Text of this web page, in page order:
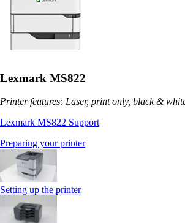
Lexmark MS822
Printer features: Laser, print only, black &
Lexmark MS822 Support
Preparing your printer
Setting up the printer